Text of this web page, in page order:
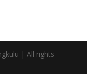
| All rights